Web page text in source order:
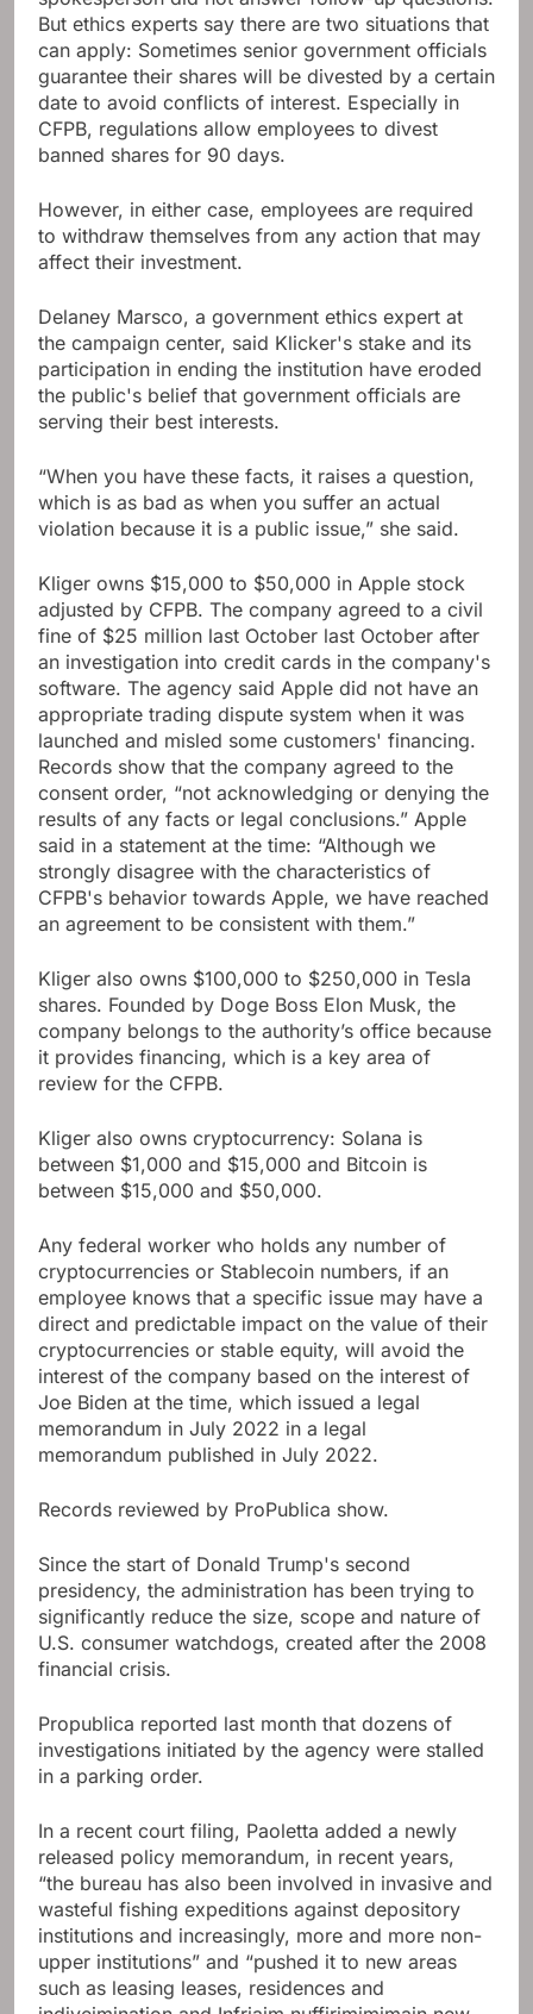
But ethics experts say there are two situations that
can apply: Sometimes senior government officials
guarantee their shares will be divested by a certain
date to avoid conflicts of interest. Especially in
CFPB, regulations allow employees to divest
banned shares for 90 days.
However, in either case, employees are required
to withdraw themselves from any action that may
affect their investment.
Delaney Marsco, a government ethics expert at
the campaign center, said Klicker's stake and its
participation in ending the institution have eroded
the public's belief that government officials are
serving their best interests.
“When you have these facts, it raises a question,
which is as bad as when you suffer an actual
violation because it is a public issue,” she said.
Kliger owns $15,000 to $50,000 in Apple stock
adjusted by CFPB. The company agreed to a civil
fine of $25 million last October last October after
an investigation into credit cards in the company's
software. The agency said Apple did not have an
appropriate trading dispute system when it was
launched and misled some customers' financing.
Records show that the company agreed to the
consent order, “not acknowledging or denying the
results of any facts or legal conclusions.” Apple
said in a statement at the time: “Although we
strongly disagree with the characteristics of
CFPB's behavior towards Apple, we have reached
an agreement to be consistent with them.”
Kliger also owns $100,000 to $250,000 in Tesla
shares. Founded by Doge Boss Elon Musk, the
company belongs to the authority’s office because
it provides financing, which is a key area of ​​
review for the CFPB.
Kliger also owns cryptocurrency: Solana is
between $1,000 and $15,000 and Bitcoin is
between $15,000 and $50,000.
Any federal worker who holds any number of
cryptocurrencies or Stablecoin numbers, if an
employee knows that a specific issue may have a
direct and predictable impact on the value of their
cryptocurrencies or stable equity, will avoid the
interest of the company based on the interest of
Joe Biden at the time, which issued a legal
memorandum in July 2022 in a legal
memorandum published in July 2022.
Records reviewed by ProPublica show.
Since the start of Donald Trump's second
presidency, the administration has been trying to
significantly reduce the size, scope and nature of
U.S. consumer watchdogs, created after the 2008
financial crisis.
Propublica reported last month that dozens of
investigations initiated by the agency were stalled
in a parking order.
In a recent court filing, Paoletta added a newly
released policy memorandum, in recent years,
“the bureau has also been involved in invasive and
wasteful fishing expeditions against depository
institutions and increasingly, more and more non-
upper institutions” and “pushed it to new areas
such as leasing leases, residences and